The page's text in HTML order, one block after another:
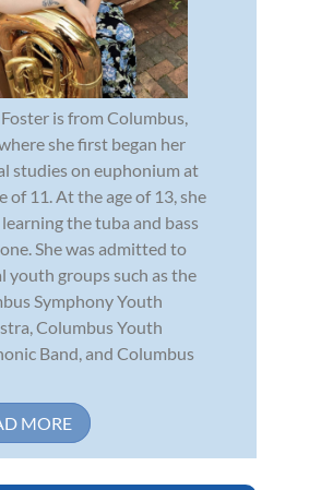
is from Columbus,
she first began her
studies on euphonium at
of 11. At the age of 13, she
learning the tuba and bass
She was admitted to
youth groups such as the
Symphony Youth
Columbus Youth
Band, and Columbus
MORE